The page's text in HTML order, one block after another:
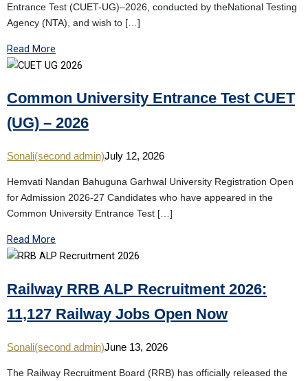
Entrance Test (CUET-UG)–2026, conducted by theNational Testing
Agency (NTA), and wish to […]
Read More
Common University Entrance Test CUET
(UG) – 2026
Sonali(second admin)July 12, 2026
Hemvati Nandan Bahuguna Garhwal University Registration Open
for Admission 2026-27 Candidates who have appeared in the
Common University Entrance Test […]
Read More
Railway RRB ALP Recruitment 2026:
11,127 Railway Jobs Open Now
Sonali(second admin)June 13, 2026
The Railway Recruitment Board (RRB) has officially released the